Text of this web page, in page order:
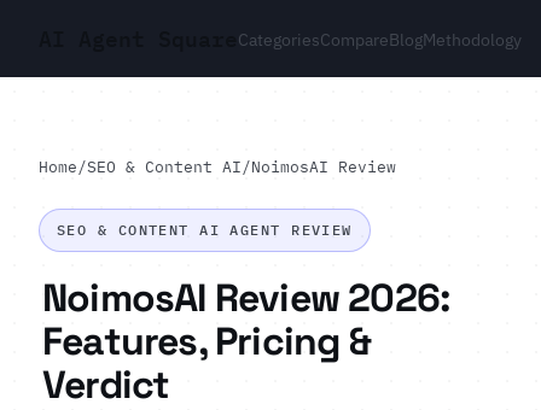
CategoriesCompareBlogMethodology
Home/SEO & Content AI/NoimosAI Review
SEO & CONTENT AI AGENT REVIEW
NoimosAI Review 2026:
Features, Pricing &
Verdict